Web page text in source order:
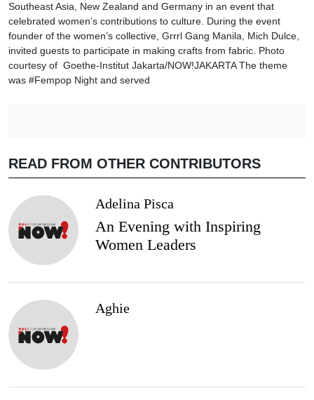
Southeast Asia, New Zealand and Germany in an event that
celebrated women’s contributions to culture. During the event
founder of the women’s collective, Grrrl Gang Manila, Mich Dulce,
invited guests to participate in making crafts from fabric. Photo
courtesy of Goethe-Institut Jakarta/NOW!JAKARTA The theme
was #Fempop Night and served
READ FROM OTHER CONTRIBUTORS
Adelina Pisca
An Evening with Inspiring
Women Leaders
Aghie